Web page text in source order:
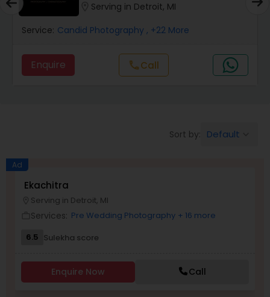
Product Photography
Maternity Photographers
Birthday Party Photographers
Family Photographers
Serving in Detroit, MI
Service: Candid Photography , +22 More
Enquire callCall
Sort by: Default
Ad
Ekachitra
Serving in Detroit, MI
Services: Pre Wedding Photography + 16 more
6.5 Sulekha score
Enquire Now Call